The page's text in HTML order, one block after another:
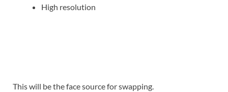
High resolution
This will be the face source for swapping.